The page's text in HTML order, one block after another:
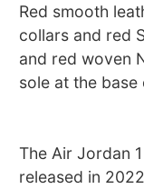
Red smooth
collars and red
and red woven
sole at the
The Air Jordan
released in